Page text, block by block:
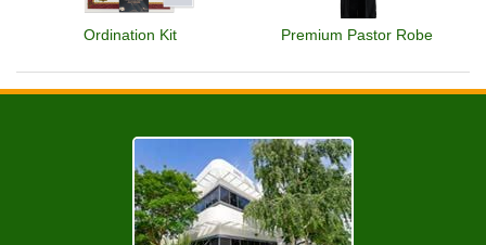
Ordination Kit Premium Pastor Robe